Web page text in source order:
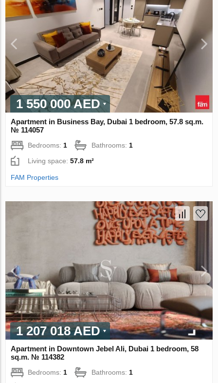
1 550 000 AED
Apartment in Business Bay, Dubai 1 bedroom, 57.8 sq.m.
№ 114057
Bedrooms: 1 Bathrooms: 1
Living space:57.8 m²
FAM Properties
1 207 018 AED
Apartment in Downtown Jebel Ali, Dubai 1 bedroom, 58
sq.m. № 114382
Bedrooms: 1 Bathrooms: 1